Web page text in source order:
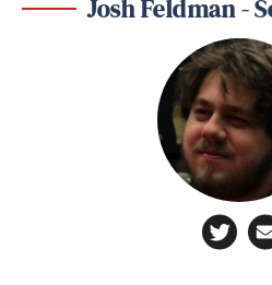
Josh Feldman -